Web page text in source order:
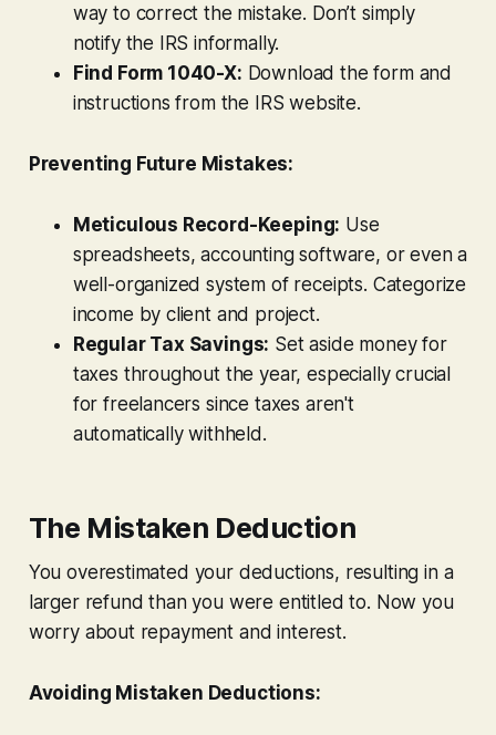
way to correct the mistake. Don’t simply
notify the IRS informally.
Find Form 1040-X: Download the form and
instructions from the IRS website.
Preventing Future Mistakes:
Meticulous Record-Keeping: Use
spreadsheets, accounting software, or even a
well-organized system of receipts. Categorize
income by client and project.
Regular Tax Savings: Set aside money for
taxes throughout the year, especially crucial
for freelancers since taxes aren't
automatically withheld.
The Mistaken Deduction
You overestimated your deductions, resulting in a
larger refund than you were entitled to. Now you
worry about repayment and interest.
Avoiding Mistaken Deductions: